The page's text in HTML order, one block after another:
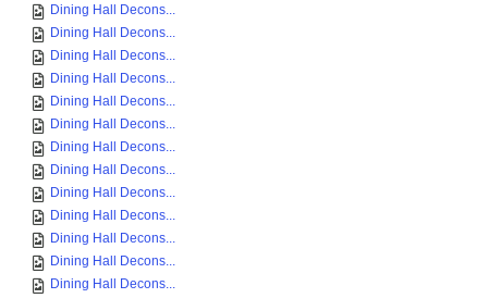
Dining Hall Decons...
Dining Hall Decons...
Dining Hall Decons...
Dining Hall Decons...
Dining Hall Decons...
Dining Hall Decons...
Dining Hall Decons...
Dining Hall Decons...
Dining Hall Decons...
Dining Hall Decons...
Dining Hall Decons...
Dining Hall Decons...
Dining Hall Decons...